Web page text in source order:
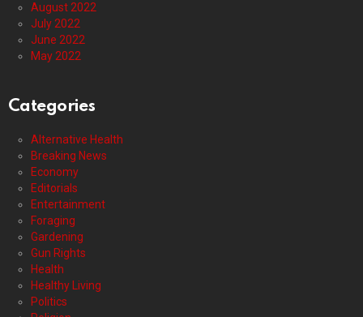
August 2022
July 2022
June 2022
May 2022
Categories
Alternative Health
Breaking News
Economy
Editorials
Entertainment
Foraging
Gardening
Gun Rights
Health
Healthy Living
Politics